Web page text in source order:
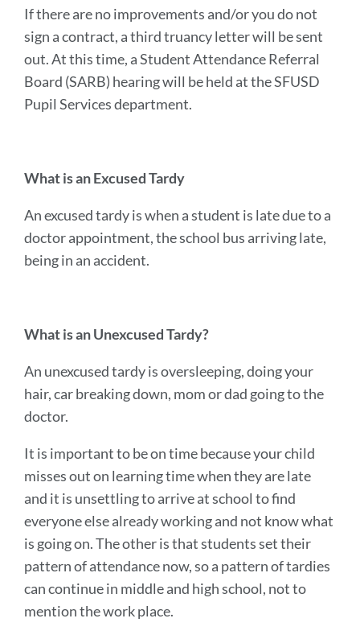
If there are no improvements and/or you do not
sign a contract, a third truancy letter will be sent
out. At this time, a Student Attendance Referral
Board (SARB) hearing will be held at the SFUSD
Pupil Services department.
What is an Excused Tardy
An excused tardy is when a student is late due to a
doctor appointment, the school bus arriving late,
being in an accident.
What is an Unexcused Tardy?
An unexcused tardy is oversleeping, doing your
hair, car breaking down, mom or dad going to the
doctor.
It is important to be on time because your child
misses out on learning time when they are late
and it is unsettling to arrive at school to find
everyone else already working and not know what
is going on. The other is that students set their
pattern of attendance now, so a pattern of tardies
can continue in middle and high school, not to
mention the work place.